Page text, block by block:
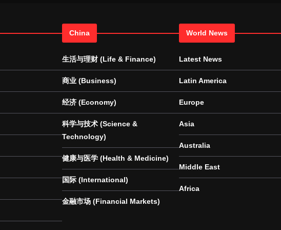
China
生活与理财 (Life & Finance)
商业 (Business)
经济 (Economy)
科学与技术 (Science &
Technology)
健康与医学 (Health & Medicine)
国际 (International)
金融市场 (Financial Markets)
World News
Latest News
Latin America
Europe
Asia
Australia
Middle East
Africa